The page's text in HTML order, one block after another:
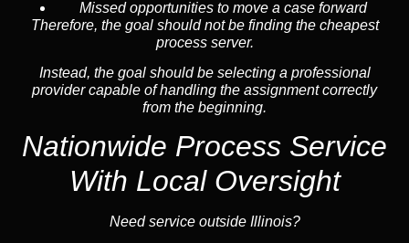
Missed opportunities to move a case forward
Therefore, the goal should not be finding the cheapest
process server.
Instead, the goal should be selecting a professional
provider capable of handling the assignment correctly
from the beginning.
Nationwide Process Service
With Local Oversight
Need service outside Illinois?